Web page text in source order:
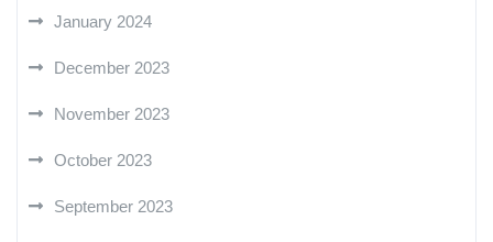
January 2024
December 2023
November 2023
October 2023
September 2023